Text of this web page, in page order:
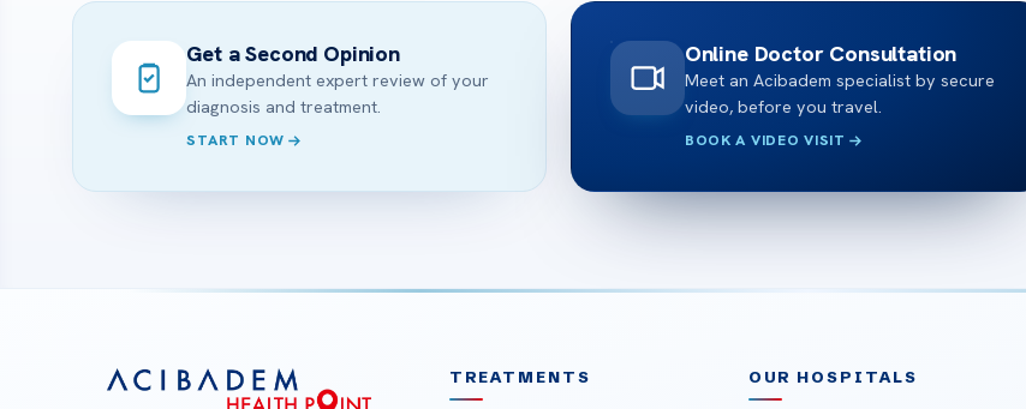
Get a Second Opinion
An independent expert review of your
diagnosis and treatment.
START NOW
Online Doctor Consultation
Meet an Acibadem specialist by secure
video, before you travel.
BOOK A VIDEO VISIT
TREATMENTS OUR HOSPITALS